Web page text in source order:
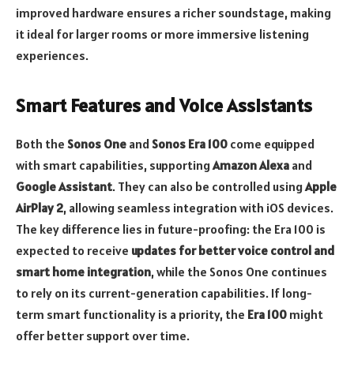
improved hardware ensures a richer soundstage, making
it ideal for larger rooms or more immersive listening
experiences.
Smart Features and Voice Assistants
Both the Sonos One andSonos Era 100 come equipped
with smart capabilities, supportingAmazon Alexa and
Google Assistant. They can also be controlled usingApple
AirPlay 2, allowing seamless integration with iOS devices.
The key difference lies in future-proofing: the Era 100 is
expected to receive updates for better voice control and
smart home integration, while the Sonos One continues
to rely on its current-generation capabilities. If long-
term smart functionality is a priority, the Era 100 might
offer better support over time.